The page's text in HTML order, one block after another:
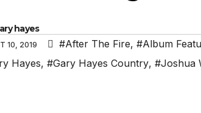
hayes
10, 2019 #After The Fire, #Album
Hayes, #Gary Hayes Country, #Joshua